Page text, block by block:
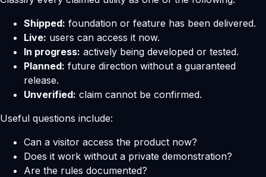
Shipped: foundation or feature has been delivered.
Live: users can access it now.
In progress: actively being developed or tested.
Planned: future direction without a guaranteed
release.
Unverified: claim cannot be confirmed.
Useful questions include:
Can a visitor access the product now?
Does it work without a private demonstration?
Are the rules documented?